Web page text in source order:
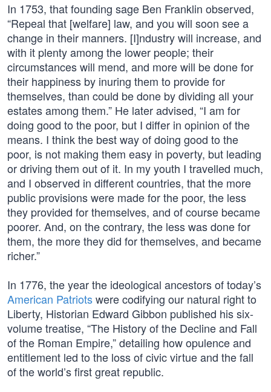
In 1753, that founding sage Ben Franklin observed,
“Repeal that [welfare] law, and you will soon see a
change in their manners. [I]ndustry will increase, and
with it plenty among the lower people; their
circumstances will mend, and more will be done for
their happiness by inuring them to provide for
themselves, than could be done by dividing all your
estates among them.” He later advised, “I am for
doing good to the poor, but I differ in opinion of the
means. I think the best way of doing good to the
poor, is not making them easy in poverty, but leading
or driving them out of it. In my youth I travelled much,
and I observed in different countries, that the more
public provisions were made for the poor, the less
they provided for themselves, and of course became
poorer. And, on the contrary, the less was done for
them, the more they did for themselves, and became
richer.”
In 1776, the year the ideological ancestors of today’s
American Patriotswere codifying our natural right to
Liberty, Historian Edward Gibbon published his six-
volume treatise, “The History of the Decline and Fall
of the Roman Empire,” detailing how opulence and
entitlement led to the loss of civic virtue and the fall
of the world’s first great republic.